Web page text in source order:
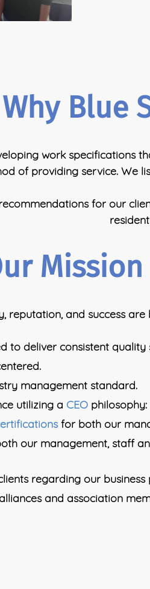
Why Blue
work specifications
of providing service. We
for our
reputation, and success
to deliver consistent quality
management standard.
utilizing a CEO philosophy:
for both our
our management, staff
regarding our business
and association